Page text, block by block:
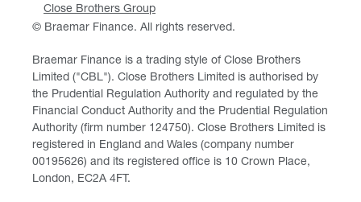
Close Brothers Group
© Braemar Finance. All rights reserved.
Braemar Finance is a trading style of Close Brothers
Limited ("CBL"). Close Brothers Limited is authorised by
the Prudential Regulation Authority and regulated by the
Financial Conduct Authority and the Prudential Regulation
Authority (firm number 124750). Close Brothers Limited is
registered in England and Wales (company number
00195626) and its registered office is 10 Crown Place,
London, EC2A 4FT.